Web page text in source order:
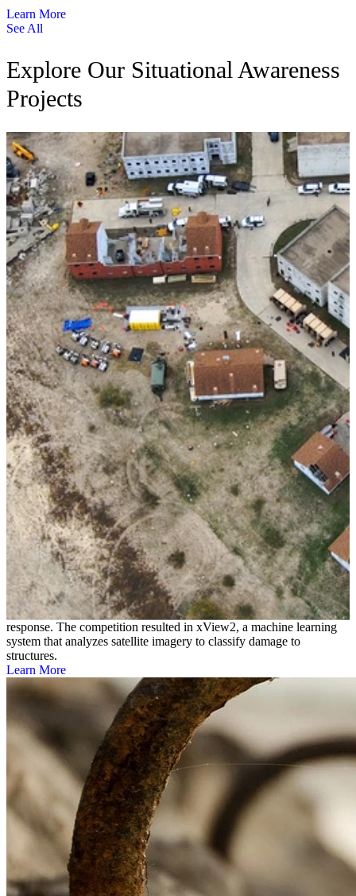
Learn More
See All
Explore Our Situational Awareness
Projects
Improving Disaster Response with the
xView2 Challenge
The DoD’s Defense Innovation Unit, the SEI, and other
organizations launched the xView2 Challenge to create accurate,
efficient machine learning models that can advance disaster
response. The competition resulted in xView2, a machine learning
system that analyzes satellite imagery to classify damage to
structures.
Learn More